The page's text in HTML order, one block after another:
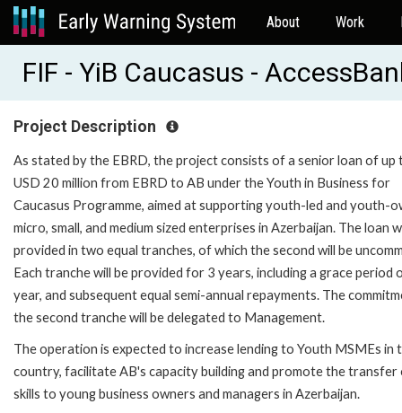
About Work
FIF - YiB Caucasus -
Project Description
As stated by the EBRD, the project consists of a senior loan of up
USD 20 million from EBRD to AB under the Youth in Business for
Caucasus Programme, aimed at supporting youth-led and youth-
micro, small, and medium sized enterprises in Azerbaijan. The loan
provided in two equal tranches, of which the second will be
Each tranche will be provided for 3 years, including a grace period
year, and subsequent equal semi-annual repayments. The
the second tranche will be delegated to Management.
The operation is expected to increase lending to Youth MSMEs in
country, facilitate AB's capacity building and promote the transfer
skills to young business owners and managers in Azerbaijan.